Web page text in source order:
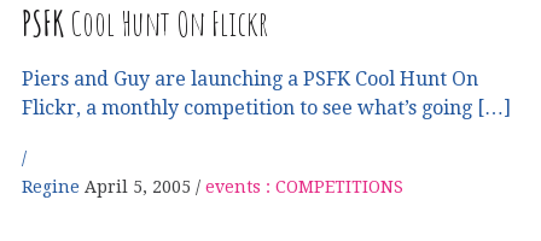
PSFK Cool Hunt On Flickr
Piers and Guy are launching a PSFK Cool Hunt On
Flickr, a monthly competition to see what’s going […]
Regine April 5, 2005 events : COMPETITIONS